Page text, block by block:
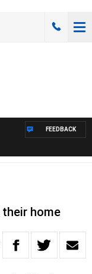
FEEDBACK
home